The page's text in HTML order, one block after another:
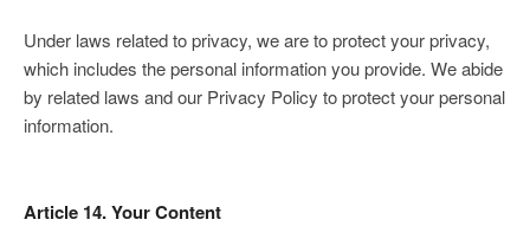
Under laws related to privacy, we are to protect your privacy,
which includes the personal information you provide. We abide
by related laws and our Privacy Policy to protect your personal
information.
Article 14. Your Content